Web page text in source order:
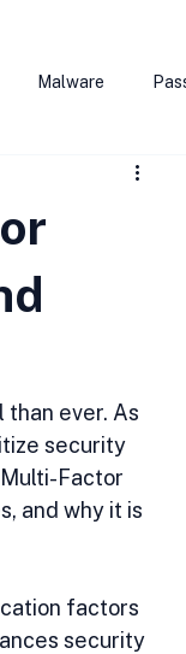
Malware
ever. As
security
Factor
and why it is
factors
security